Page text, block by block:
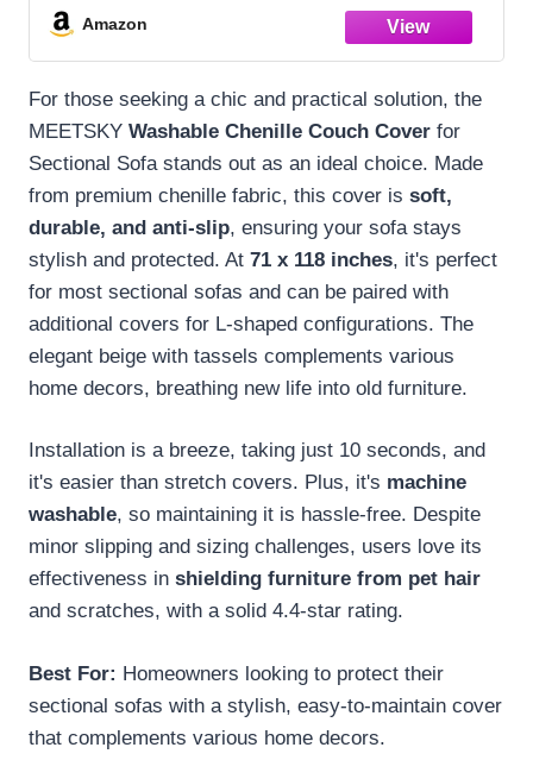
Luxury Bed Blanket Furniture Protector for
Pets,Kids(X-Large: 71" x 118", Beige
Amazon
For those seeking a chic and practical solution, the
MEETSKY Washable Chenille Couch Cover for
Sectional Sofa stands out as an ideal choice. Made
from premium chenille fabric, this cover is soft,
durable, and anti-slip, ensuring your sofa stays
stylish and protected. At 71 x 118 inches, it's perfect
for most sectional sofas and can be paired with
additional covers for L-shaped configurations. The
elegant beige with tassels complements various
home decors, breathing new life into old furniture.
Installation is a breeze, taking just 10 seconds, and
it's easier than stretch covers. Plus, it's machine
washable, so maintaining it is hassle-free. Despite
minor slipping and sizing challenges, users love its
effectiveness in shielding furniture from pet hair
and scratches, with a solid 4.4-star rating.
Best For: Homeowners looking to protect their
sectional sofas with a stylish, easy-to-maintain cover
that complements various home decors.